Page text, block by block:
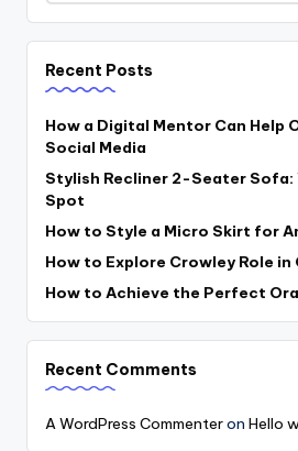
Recent Posts
How a Digital Mentor Can Help
Social Media
Stylish Recliner 2-Seater Sofa:
Spot
How to Style a Micro Skirt for
How to Explore Crowley Role in
How to Achieve the Perfect
Recent Comments
A WordPress Commenteron Hello